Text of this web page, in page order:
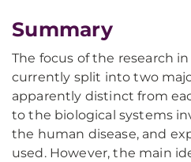
Summary
The focus of the research
currently split into two
apparently distinct from
to the biological systems
the human disease, and
used. However, the main